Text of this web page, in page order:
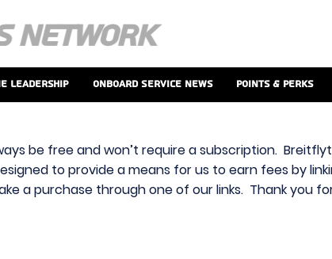
Leadership Onboard Service News Points & Perks
be free and won’t require a subscription.
to provide a means for us to earn fees by
a purchase through one of our links. Thank you